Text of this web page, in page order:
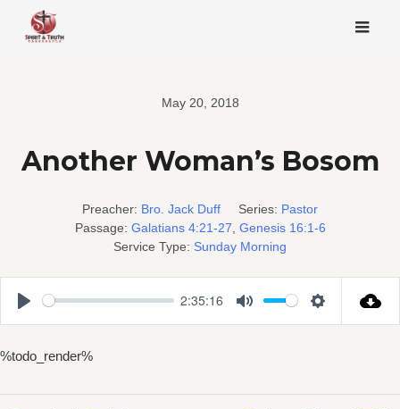
content
May 20, 2018
Another Woman’s Bosom
Preacher: Bro. Jack Duff Series: Pastor
Passage: Galatians 4:21-27 Genesis 16:1-6
Service Type: Sunday Morning
Play
2:35:16
Mute Settings
%todo_render%